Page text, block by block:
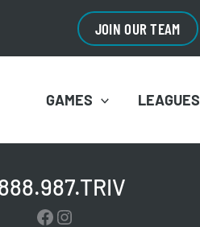
JOIN OUR TEAM
GAMES LEAGUES
Facebook
Instagram